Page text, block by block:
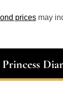
pricesmay